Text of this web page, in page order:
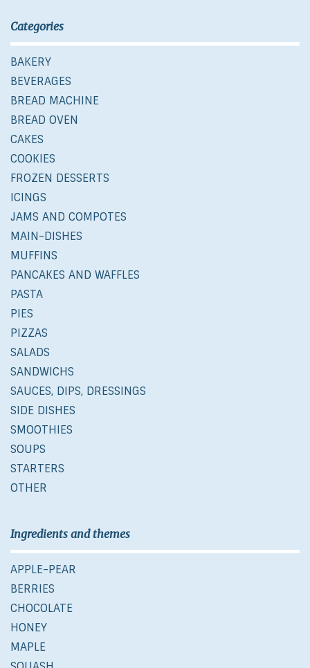
Categories
BAKERY
BEVERAGES
BREAD MACHINE
BREAD OVEN
CAKES
COOKIES
FROZEN DESSERTS
ICINGS
JAMS AND COMPOTES
MAIN-DISHES
MUFFINS
PANCAKES AND WAFFLES
PASTA
PIES
PIZZAS
SALADS
SANDWICHS
SAUCES, DIPS, DRESSINGS
SIDE DISHES
SMOOTHIES
SOUPS
STARTERS
OTHER
Ingredients and themes
APPLE-PEAR
BERRIES
CHOCOLATE
HONEY
MAPLE